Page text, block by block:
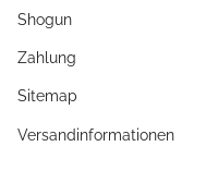
Shogun
Zahlung
Sitemap
Versandinformationen